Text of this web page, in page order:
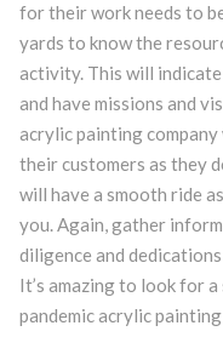
for their work needs to
yards to know the
activity. This will
and have missions and
acrylic painting
their customers as they
will have a smooth ride
you. Again, gather
diligence and
It’s amazing to look for
pandemic acrylic